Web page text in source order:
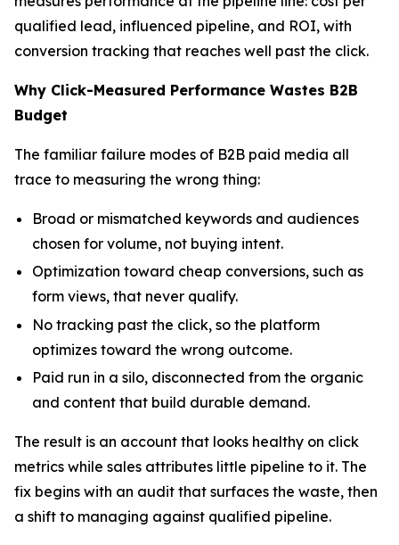
qualified lead, influenced pipeline, and ROI, with
conversion tracking that reaches well past the click.
Why Click-Measured Performance Wastes B2B
Budget
The familiar failure modes of B2B paid media all
trace to measuring the wrong thing:
Broad or mismatched keywords and audiences
chosen for volume, not buying intent.
Optimization toward cheap conversions, such as
form views, that never qualify.
No tracking past the click, so the platform
optimizes toward the wrong outcome.
Paid run in a silo, disconnected from the organic
and content that build durable demand.
The result is an account that looks healthy on click
metrics while sales attributes little pipeline to it. The
fix begins with an audit that surfaces the waste, then
a shift to managing against qualified pipeline.